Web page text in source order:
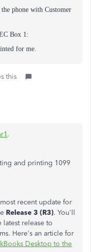
phone with Customer
Box 1:
for me.
this
.
and printing 1099
recent update for
Release 3 (R3). You'll
latest release to
Here's an article for
Desktop to the